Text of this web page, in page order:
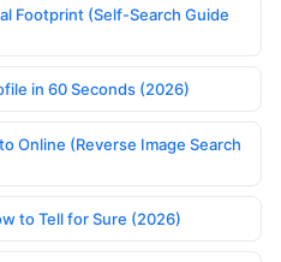
Footprint (Self-Search Guide
in 60 Seconds (2026)
Online (Reverse Image Search
to Tell for Sure (2026)